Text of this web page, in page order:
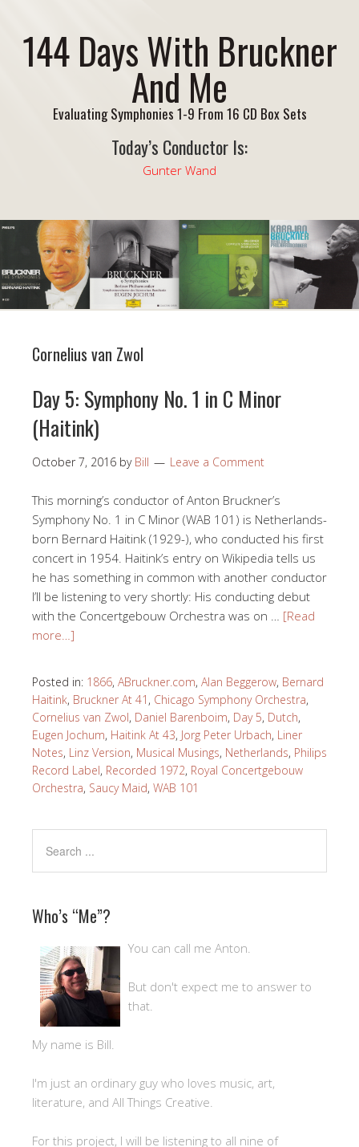
144 Days With Bruckner
And Me
Evaluating Symphonies 1-9 From 16 CD Box Sets
Today’s Conductor Is:
Gunter Wand
Cornelius van Zwol
Day 5: Symphony No. 1 in C Minor
(Haitink)
October 7, 2016 by Bill Leave a Comment
This morning’s conductor of Anton Bruckner’s
Symphony No. 1 in C Minor (WAB 101) is Netherlands-
born Bernard Haitink (1929-), who conducted his first
concert in 1954. Haitink’s entry on Wikipedia tells us
he has something in common with another conductor
I’ll be listening to very shortly: His conducting debut
with the Concertgebouw Orchestra was on … [Read
more…]
Posted in: 1866, ABruckner.com, Alan Beggerow, Bernard
Haitink, Bruckner At 41 , Chicago Symphony Orchestra,
Cornelius van Zwol, Daniel Barenboim, Day 5, Dutch,
Eugen Jochum, Haitink At 43, Jorg Peter Urbach, Liner
Notes, Linz Version, Musical Musings, Netherlands, Philips
Record Label, Recorded 1972, Royal Concertgebouw
Orchestra, Saucy Maid, WAB 101
Who’s “Me”?
You can call me Anton.
But don't expect me to answer to
that.
My name is Bill.
I'm just an ordinary guy who loves music, art,
literature, and All Things Creative.
For this project, I will be listening to all nine of